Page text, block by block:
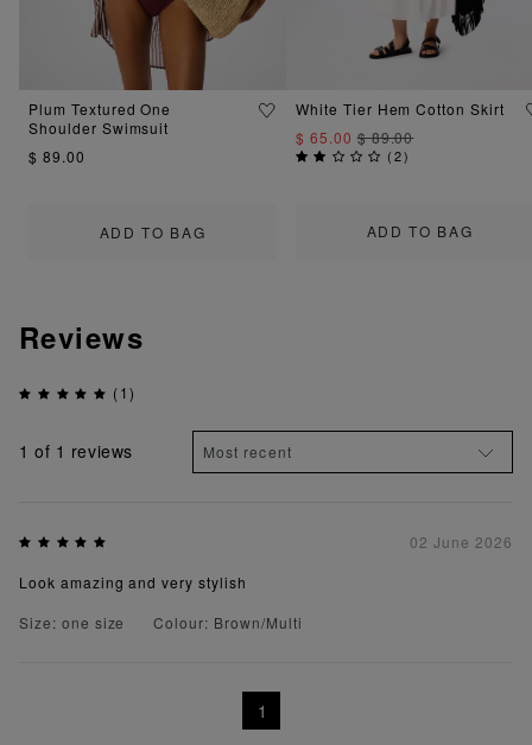
ADD TO BAG
Plum Textured One
Shoulder Swimsuit
$ 89.00
ADD TO BAG
White Tier Hem Cotton Skirt
$ 65.00$ 89.00
(2)
Reviews
(1)
1 of 1 reviews
02 June 2026
Look amazing and very stylish
Size: one size
Colour: Brown/Multi
1